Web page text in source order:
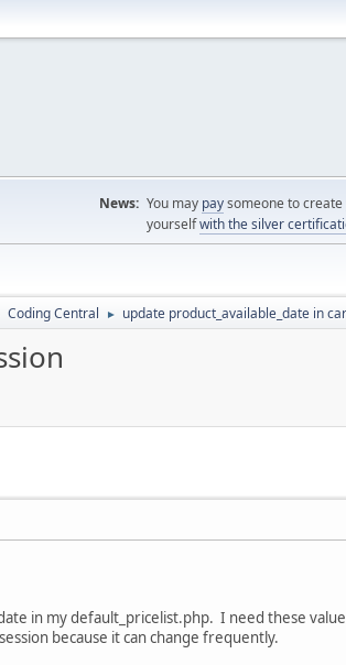
News: You may paysomeone to
yourselfwith the silver
Coding Central ► update product_available_date in
in my default_pricelist.php. I need these
because it can change frequently.